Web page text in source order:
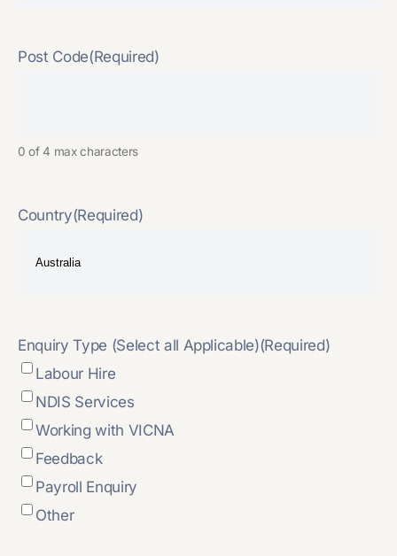
Post Code(Required)
0 of 4 max characters
Country(Required)
Enquiry Type (Select all Applicable)(Required)
Labour Hire
NDIS Services
Working with VICNA
Feedback
Payroll Enquiry
Other